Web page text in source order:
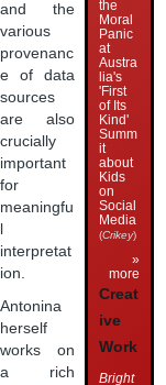
and the
various
provenanc
e of data
sources
are also
crucially
important
for
meaningfu
interpretat
ion.
Antonina
herself
works on
a rich
the
Moral
Panic
at
Austra
lia's
'First
of Its
Kind'
Summ
it
about
Kids
on
Social
Media
(Crikey)
»
more
Creat
ive
Work
Bright